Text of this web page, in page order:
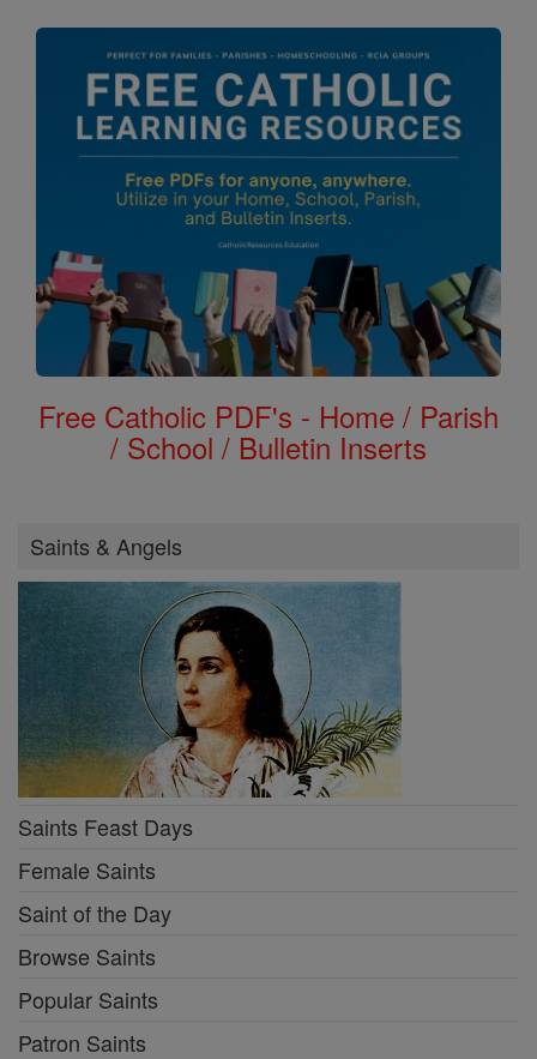
Free Catholic PDF's - Home / Parish
/ School / Bulletin Inserts
Saints & Angels
Saints Feast Days
Female Saints
Saint of the Day
Browse Saints
Popular Saints
Patron Saints